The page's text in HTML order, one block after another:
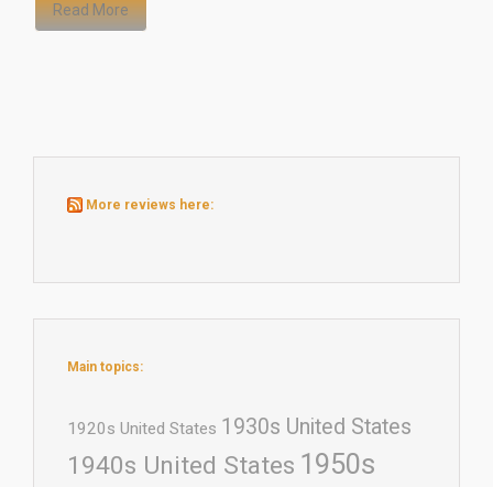
Read More
More reviews here:
Main topics:
1920s United States 1930s United States
1940s United States 1950s